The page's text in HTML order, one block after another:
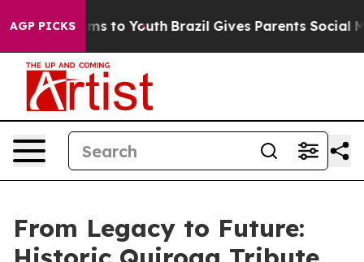
AGP PICKS
Harms to Youth Brazil Gives Parents Social
From Legacy to Future: